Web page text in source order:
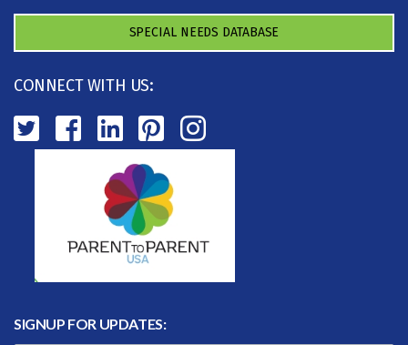
SPECIAL NEEDS DATABASE
CONNECT WITH US:
SIGNUP FOR UPDATES: